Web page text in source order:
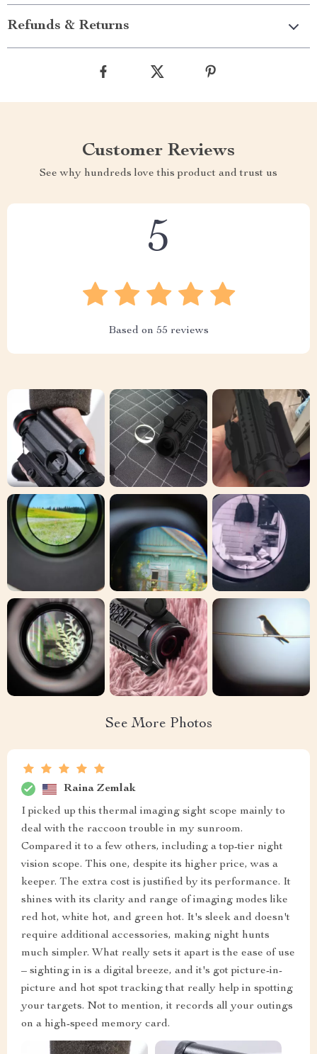
Refunds & Returns
Customer Reviews
See why hundreds love this product and trust us
5
Based on 55 reviews
See More Photos
Raina Zemlak
I picked up this thermal imaging sight scope mainly to
deal with the raccoon trouble in my sunroom.
Compared it to a few others, including a top-tier night
vision scope. This one, despite its higher price, was a
keeper. The extra cost is justified by its performance. It
shines with its clarity and range of imaging modes like
red hot, white hot, and green hot. It's sleek and doesn't
require additional accessories, making night hunts
much simpler. What really sets it apart is the ease of use
– sighting in is a digital breeze, and it's got picture-in-
picture and hot spot tracking that really help in spotting
your targets. Not to mention, it records all your outings
on a high-speed memory card.